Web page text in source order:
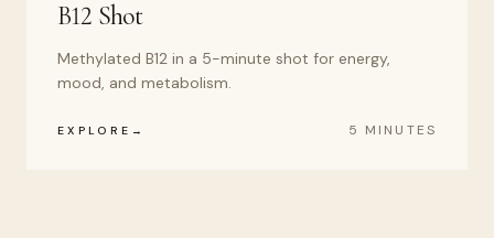
B12 Shot
Methylated B12 in a 5-minute shot for energy,
mood, and metabolism.
EXPLORE 5 MINUTES